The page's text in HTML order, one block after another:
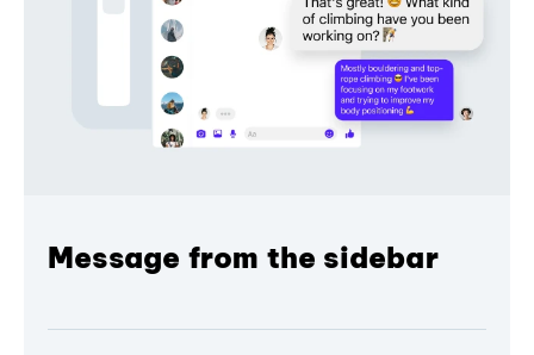
Message from the sidebar